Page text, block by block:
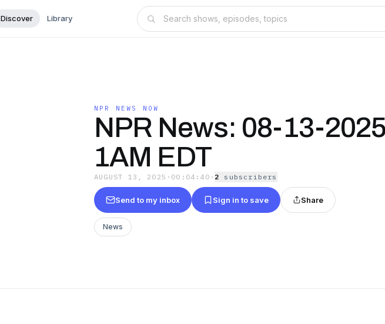
Discover Library
NPR NEWS NOW
NPR News: 08-13-2025
1AM EDT
AUGUST 13, 2025 · 00:04:40 · 2 subscribers
Send to my inbox Sign in to save Share
News